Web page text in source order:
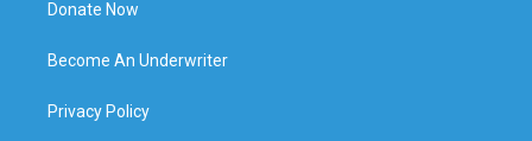
Donate Now
Become An Underwriter
Privacy Policy